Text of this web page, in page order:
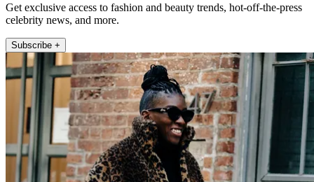
Get exclusive access to fashion and beauty trends, hot-off-the-press
celebrity news, and more.
Subscribe +